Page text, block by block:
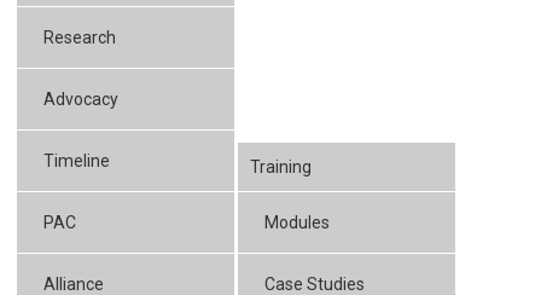
Research
Advocacy
Timeline
PAC
Alliance
Training
Modules
Case Studies